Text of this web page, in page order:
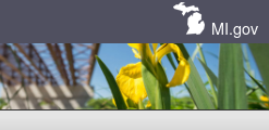
MI.gov